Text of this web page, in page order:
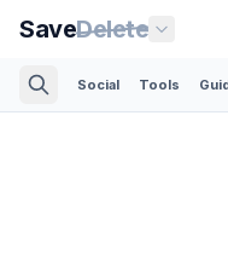
SaveDelete
Social Tools